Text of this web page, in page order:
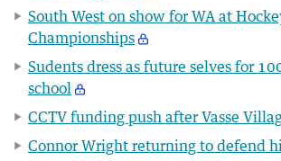
South West on show for WA at
Championships
Sudents dress as future selves for
school
CCTV funding push after Vasse
Connor Wright returning to defend